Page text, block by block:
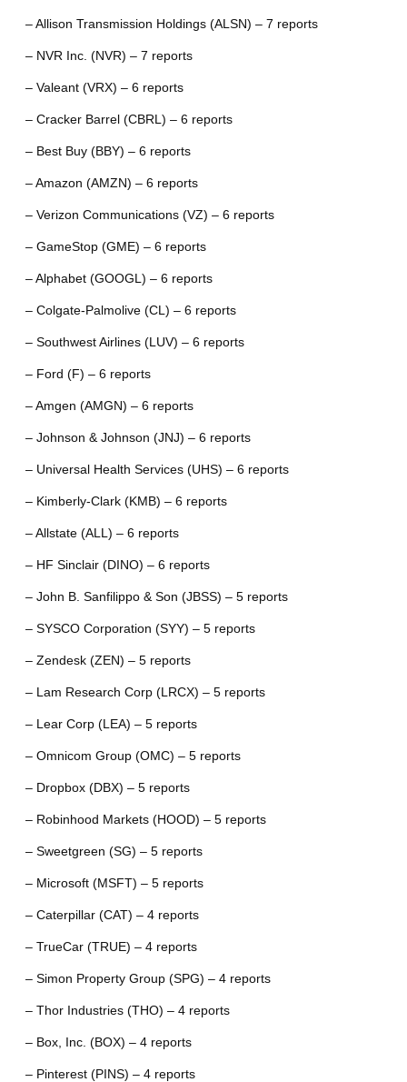
– Allison Transmission Holdings (ALSN) – 7 reports
– NVR Inc. (NVR) – 7 reports
– Valeant (VRX) – 6 reports
– Cracker Barrel (CBRL) – 6 reports
– Best Buy (BBY) – 6 reports
– Amazon (AMZN) – 6 reports
– Verizon Communications (VZ) – 6 reports
– GameStop (GME) – 6 reports
– Alphabet (GOOGL) – 6 reports
– Colgate-Palmolive (CL) – 6 reports
– Southwest Airlines (LUV) – 6 reports
– Ford (F) – 6 reports
– Amgen (AMGN) – 6 reports
– Johnson & Johnson (JNJ) – 6 reports
– Universal Health Services (UHS) – 6 reports
– Kimberly-Clark (KMB) – 6 reports
– Allstate (ALL) – 6 reports
– HF Sinclair (DINO) – 6 reports
– John B. Sanfilippo & Son (JBSS) – 5 reports
– SYSCO Corporation (SYY) – 5 reports
– Zendesk (ZEN) – 5 reports
– Lam Research Corp (LRCX) – 5 reports
– Lear Corp (LEA) – 5 reports
– Omnicom Group (OMC) – 5 reports
– Dropbox (DBX) – 5 reports
– Robinhood Markets (HOOD) – 5 reports
– Sweetgreen (SG) – 5 reports
– Microsoft (MSFT) – 5 reports
– Caterpillar (CAT) – 4 reports
– TrueCar (TRUE) – 4 reports
– Simon Property Group (SPG) – 4 reports
– Thor Industries (THO) – 4 reports
– Box, Inc. (BOX) – 4 reports
– Pinterest (PINS) – 4 reports